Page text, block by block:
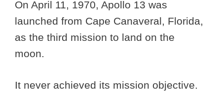
On April 11, 1970, Apollo 13 was
launched from Cape Canaveral, Florida,
as the third mission to land on the
moon.
It never achieved its mission objective.